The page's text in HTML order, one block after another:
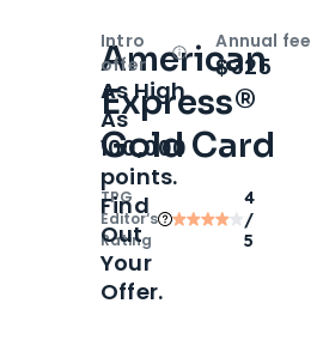
American
Express®
Gold Card
TPG
Editor‘s
Rating
4
/
5
Intro
offer
OpenIntro bonus
As High
As
100,000
points.
Find
Out
Your
Offer.
Annual fee
$325